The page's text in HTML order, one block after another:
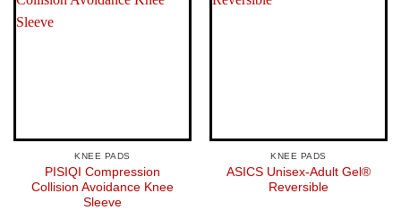
KNEE PADS
PISIQI Compression
Collision Avoidance Knee
Sleeve
KNEE PADS
ASICS Unisex-Adult Gel®
Reversible